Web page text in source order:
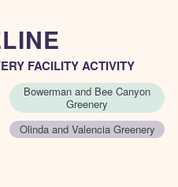
FACILITY ACTIVITY
Bowerman and Bee Canyon
Greenery
Olinda and Valencia Greenery